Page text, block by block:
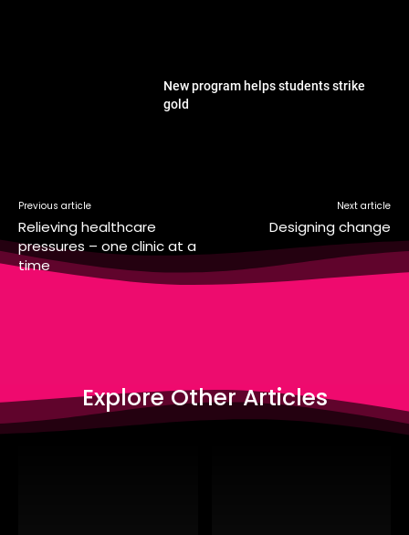
New program helps students strike
gold
Previous article
Relieving healthcare
pressures – one clinic at a
time
Next article
Designing change
Explore Other Articles